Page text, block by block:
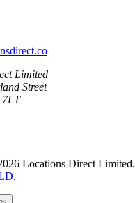
Limited
Street
7LT
Locations Direct
.